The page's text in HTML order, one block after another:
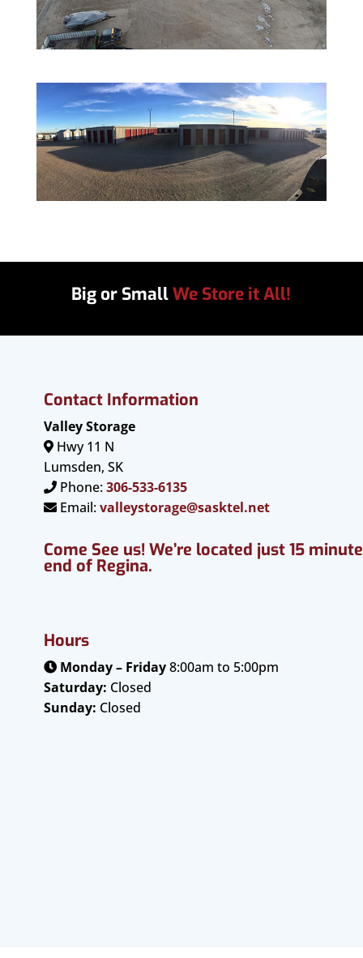
Big or SmallWe Store it All!
Contact Information
Valley Storage
Hwy 11 N
Lumsden, SK
Phone:306-533-6135
Email:valleystorage@sasktel.net
Come See us! We’re located just 15
end of Regina.
Hours
Monday – Friday8:00am to 5:00pm
Saturday: Closed
Sunday: Closed